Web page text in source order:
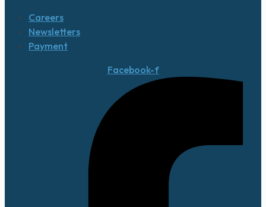
Careers
Newsletters
Payment
Facebook-f